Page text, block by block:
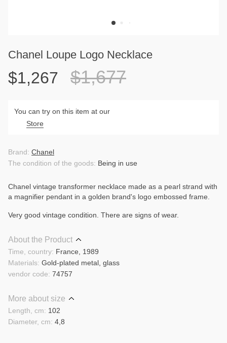
Chanel Loupe Logo Necklace
$1,267 $1,677
You can try on this item at our
Store
The condition of the goods: Being in use
Brand: Chanel
Chanel vintage transformer necklace made as a pearl strand with
a magnifier pendant in a golden brand's logo embossed frame.
Very good vintage condition. There are signs of wear.
About the Product
Materials: Gold-plated metal, glass
Time, country: France, 1989
vendor code: 74757
More about size
Diameter, cm: 4,8
Length, cm: 102